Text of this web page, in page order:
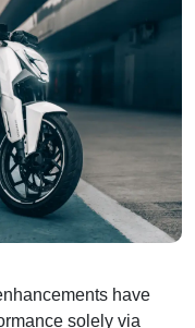
have
solely via